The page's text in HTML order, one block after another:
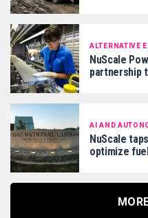
ALTERNATIVE
NuScale
partnership
AI AND
NuScale
optimize